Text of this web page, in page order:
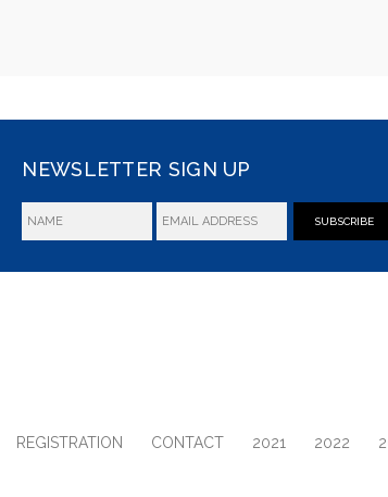
NEWSLETTER SIGN UP
SUBSCRIBE
REGISTRATION CONTACT 2021 2022